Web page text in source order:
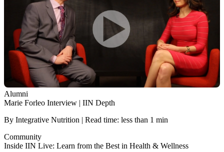
Alumni
Marie Forleo Interview | IIN Depth
By Integrative Nutrition | Read time: less than 1 min
Community
Inside IIN Live: Learn from the Best in Health & Wellness